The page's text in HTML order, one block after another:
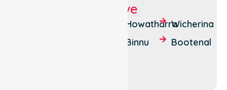
Suburbs We Serve
Howatharra
Binnu
Wicherina
Bootenal